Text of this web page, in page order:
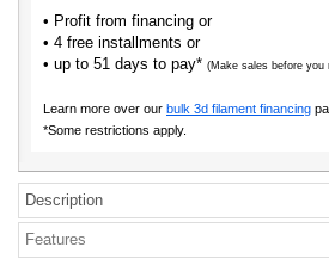
• Profit from financing or
• 4 free installments or
• up to 51 days to pay* (Make sales before you
Learn more over our bulk 3d filament financing
*Some restrictions apply.
Description
Features